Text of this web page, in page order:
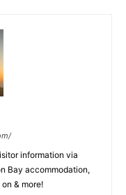
information via
Bay accommodation,
& more!